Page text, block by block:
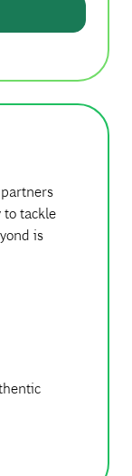
to tackle
is